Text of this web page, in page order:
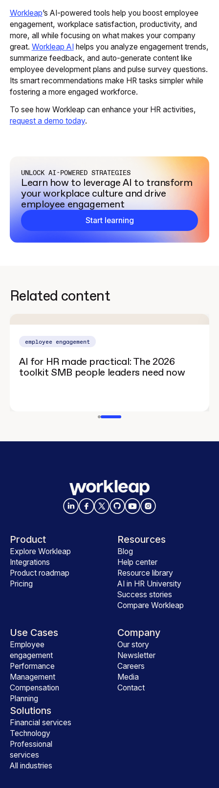
Workleap’s AI-powered tools help you boost employee
engagement, workplace satisfaction, productivity, and
more, all while focusing on what makes your company
great. Workleap AIhelps you analyze engagement trends,
summarize feedback, and auto-generate content like
employee development plans and pulse survey questions.
Its smart recommendations make HR tasks simpler while
fostering a more engaged workforce.
To see how Workleap can enhance your HR activities,
request a demo today.
UNLOCK AI-POWERED STRATEGIES
Learn how to leverage AI to transform
your workplace culture and drive
employee engagement
Start learning
Related content
employee engagement
AI for HR made practical: The 2026
toolkit SMB people leaders need now
Product
Explore Workleap
Integrations
Product roadmap
Pricing
Use Cases
Employee
engagement
Performance
Management
Compensation
Planning
Solutions
Financial services
Technology
Professional
services
All industries
Resources
Blog
Help center
Resource library
AI in HR University
Success stories
Compare Workleap
Company
Our story
Newsletter
Careers
Media
Contact